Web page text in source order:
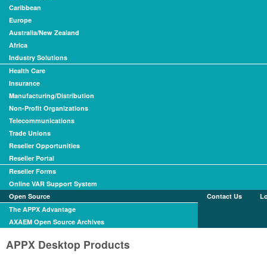
Caribbean
Europe
Australia/New Zealand
Africa
Industry Solutions
Health Care
Insurance
Manufacturing/Distribution
Non-Profit Organizations
Telecommunications
Trade Unions
Reseller Opportunities
Reseller Portal
Reseller Forms
Online VAR Support System
Open Source
The APPX Advantage
AXAEM Open Source Archives
Contact Us
APPX Desktop Products